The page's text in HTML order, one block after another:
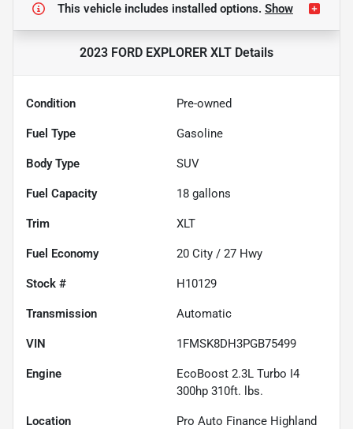
This vehicle includes installed options. Show
2023 FORD EXPLORER XLT Details
Condition Pre-owned
Fuel Type Gasoline
Body Type SUV
Fuel Capacity 18 gallons
Trim XLT
Fuel Economy 20 City / 27 Hwy
Stock # H10129
Transmission Automatic
VIN 1FMSK8DH3PGB75499
Engine
EcoBoost 2.3L Turbo I4
300hp 310ft. lbs.
Location Pro Auto Finance Highland